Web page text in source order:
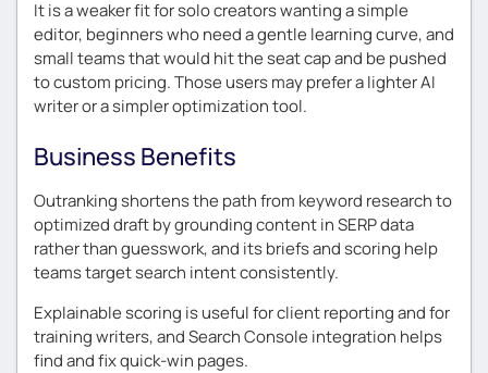
It is a weaker fit for solo creators wanting a simple
editor, beginners who need a gentle learning curve, and
small teams that would hit the seat cap and be pushed
to custom pricing. Those users may prefer a lighter AI
writer or a simpler optimization tool.
Business Benefits
Outranking shortens the path from keyword research to
optimized draft by grounding content in SERP data
rather than guesswork, and its briefs and scoring help
teams target search intent consistently.
Explainable scoring is useful for client reporting and for
training writers, and Search Console integration helps
find and fix quick-win pages.